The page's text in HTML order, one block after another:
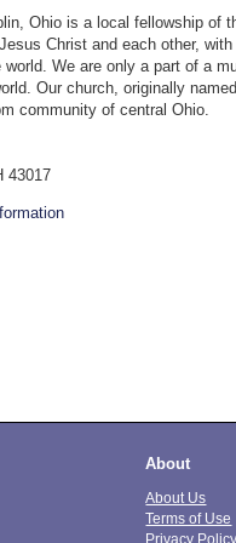
Ohio is a local fellowship of
Christ and each other,
We are only a part of a
Our church, originally
community of central Ohio.
43017
About
About Us
Terms of Use
Privacy Policy